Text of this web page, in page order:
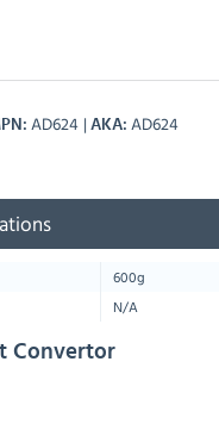
AD624 AKA AD624
600g
N/A
Convertor